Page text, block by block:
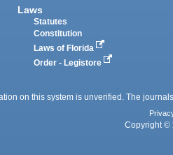
Laws
Statutes
Constitution
Laws of Florida
Order - Legistore
on this system is unverified. The
Copyright ©